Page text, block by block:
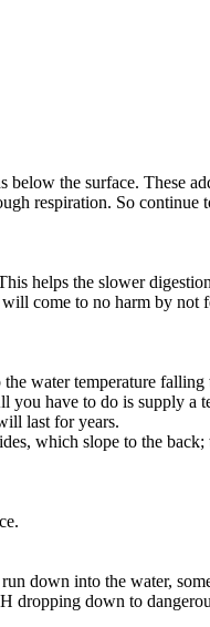
the surface. These
respiration. So continue
helps the slower
come to no harm by not
water temperature
have to do is supply a
last for years.
which slope to the
down into the water,
dropping down to